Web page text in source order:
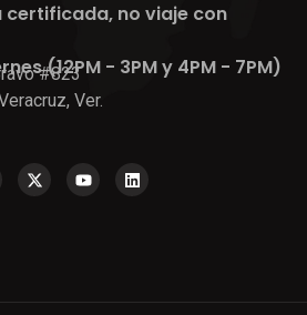
certificada, no viaje con
(12PM - 3PM y 4PM - 7PM)
#823
Ver.